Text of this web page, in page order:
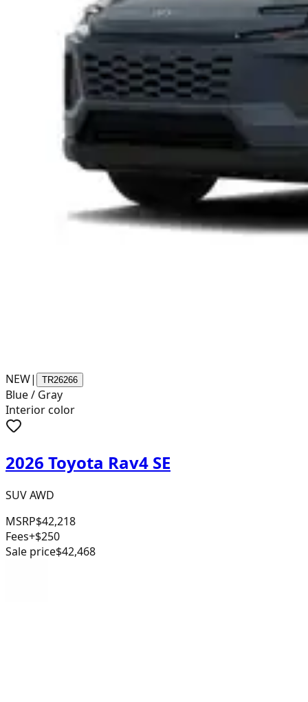
NEW| TR26266
Blue / Gray
Interior color
2026 Toyota Rav4 SE
SUV AWD
MSRP$42,218
Fees+$250
Sale price$42,468